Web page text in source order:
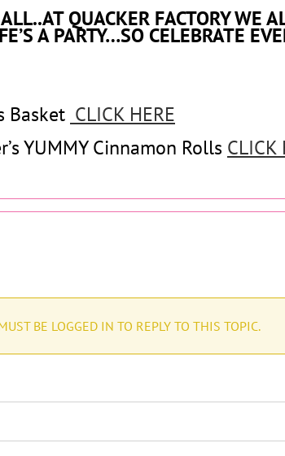
QUACKER FACTORY WE
A PARTY…SO CELEBRATE
Basket CLICK HERE
YUMMY Cinnamon Rolls CLICK
BE LOGGED IN TO REPLY TO THIS TOPIC.